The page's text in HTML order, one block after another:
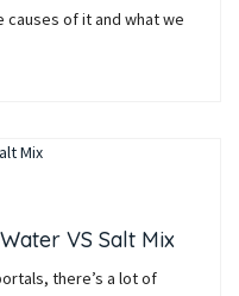
causes of it and what we
VS Salt Mix
there’s a lot of